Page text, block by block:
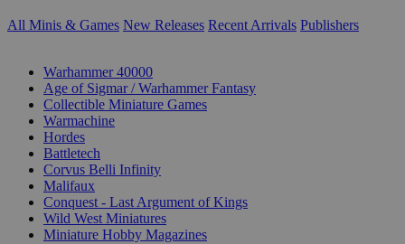
All Minis & Games New Releases Recent Arrivals Publishers
Warhammer 40000
Age of Sigmar / Warhammer Fantasy
Collectible Miniature Games
Warmachine
Hordes
Battletech
Corvus Belli Infinity
Malifaux
Conquest - Last Argument of Kings
Wild West Miniatures
Miniature Hobby Magazines